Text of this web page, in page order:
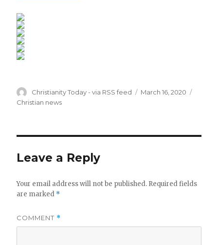
Author
Christianity Today - via RSS feed
Posted
March 16, 2020
Christian news
Leave a Reply
Your email address will not be published. Required fields
are marked *
COMMENT *